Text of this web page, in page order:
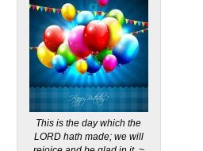
This is the day which the
LORD hath made; we will